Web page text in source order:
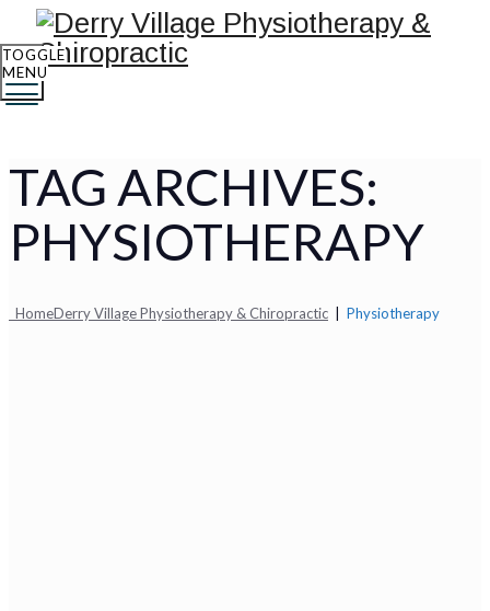
TOGGLE
MENU
TAG ARCHIVES:
PHYSIOTHERAPY
HomeDerry Village Physiotherapy & Chiropractic Physiotherapy